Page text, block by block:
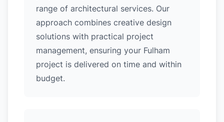
range of architectural services. Our
approach combines creative design
solutions with practical project
management, ensuring your Fulham
project is delivered on time and within
budget.